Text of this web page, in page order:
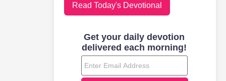
Read Today's Devotional